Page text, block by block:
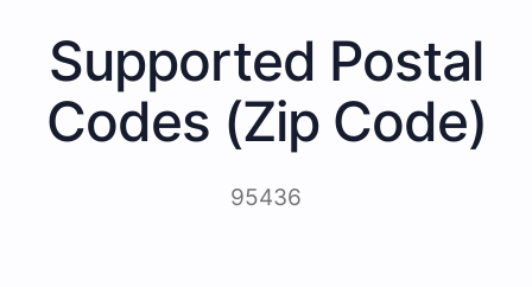
Supported Postal
Codes (Zip Code)
95436